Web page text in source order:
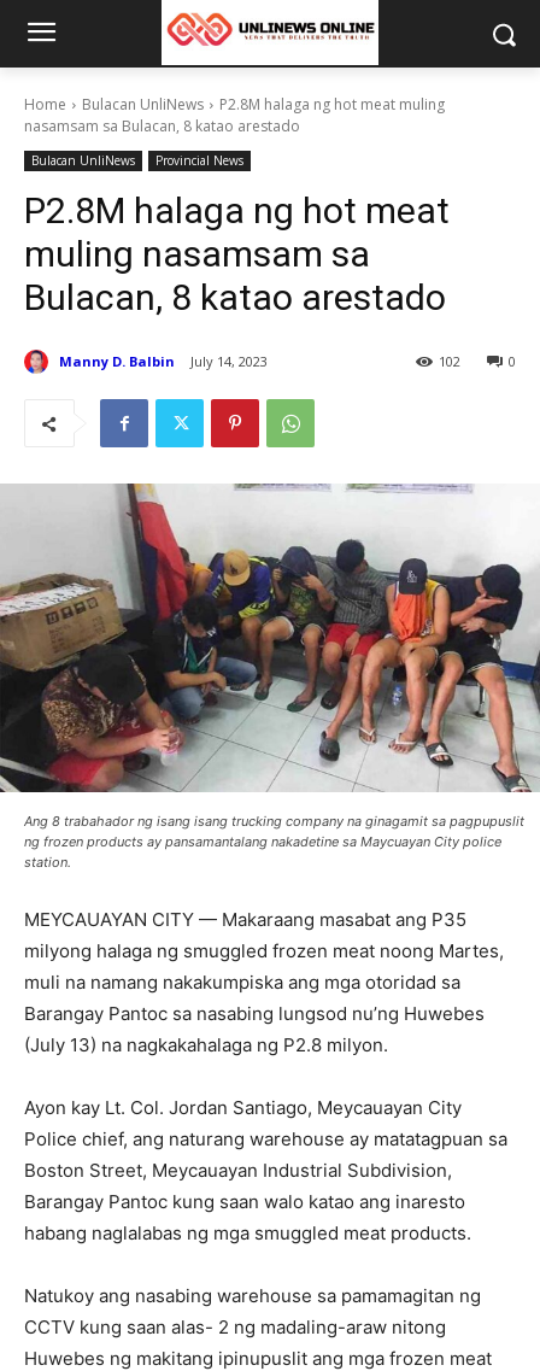
Home Bulacan UnliNews
P2.8M halaga ng hot meat muling
nasamsam sa Bulacan, 8 katao arestado
Bulacan UnliNews Provincial News
P2.8M halaga ng hot meat
muling nasamsam sa
Bulacan, 8 katao arestado
Manny D. Balbin July 14, 2023 0
102
Ang 8 trabahador ng isang isang trucking company na ginagamit sa pagpupuslit
ng frozen products ay pansamantalang nakadetine sa Maycuayan City police
station.
MEYCAUAYAN CITY — Makaraang masabat ang P35
milyong halaga ng smuggled frozen meat noong Martes,
muli na namang nakakumpiska ang mga otoridad sa
Barangay Pantoc sa nasabing lungsod nu’ng Huwebes
(July 13) na nagkakahalaga ng P2.8 milyon.
Ayon kay Lt. Col. Jordan Santiago, Meycauayan City
Police chief, ang naturang warehouse ay matatagpuan sa
Boston Street, Meycauayan Industrial Subdivision,
Barangay Pantoc kung saan walo katao ang inaresto
habang naglalabas ng mga smuggled meat products.
Natukoy ang nasabing warehouse sa pamamagitan ng
CCTV kung saan alas- 2 ng madaling-araw nitong
Huwebes ng makitang ipinupuslit ang mga frozen meat